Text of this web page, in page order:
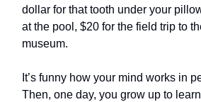
dollar for that tooth under your
at the pool, $20 for the field trip to
museum.
It’s funny how your mind works in
Then, one day, you grow up to